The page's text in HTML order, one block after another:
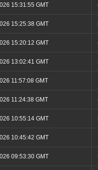
15:31:55 GMT
15:25:38 GMT
15:20:12 GMT
13:02:41 GMT
11:57:08 GMT
11:24:38 GMT
10:55:14 GMT
10:45:42 GMT
09:53:30 GMT